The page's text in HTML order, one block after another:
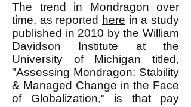
The trend in Mondragon over
time, as reported here in a study
published in 2010 by the William
Davidson Institute at the
University of Michigan titled,
"Assessing Mondragon: Stability
& Managed Change in the Face
of Globalization," is that pay